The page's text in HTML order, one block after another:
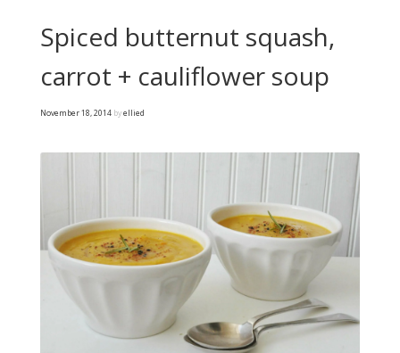
Spiced butternut squash,
carrot + cauliflower soup
November 18, 2014 byellied